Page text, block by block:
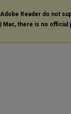
Reader do not
Mac, there is no official